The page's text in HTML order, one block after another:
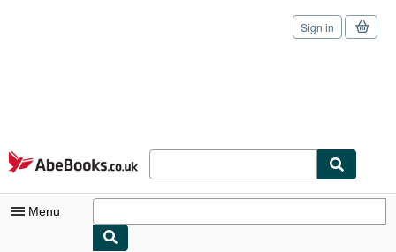
Skip to main content
AbeBooks.co.uk
Sign in
Menu